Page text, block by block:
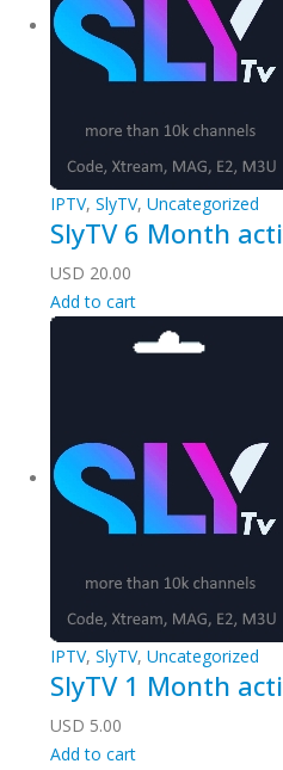
IPTV, SlyTV, Uncategorized
SlyTV 6 Month
USD 20.00
Add to cart
IPTV, SlyTV, Uncategorized
SlyTV 1 Month
USD 5.00
Add to cart